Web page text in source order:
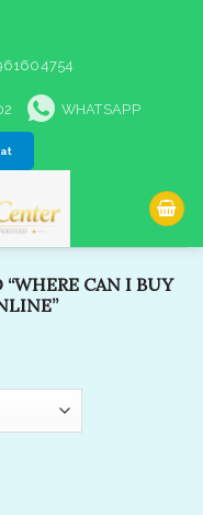
WHATSAPP
“WHERE CAN I BUY